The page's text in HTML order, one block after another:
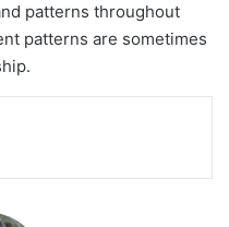
patterns throughout
patterns are sometimes